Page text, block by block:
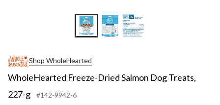
Shop WholeHearted
WholeHearted Freeze-Dried Salmon Dog Treats,
227-g
#142-9942-6